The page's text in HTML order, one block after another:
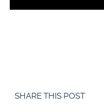
SHARE THIS POST